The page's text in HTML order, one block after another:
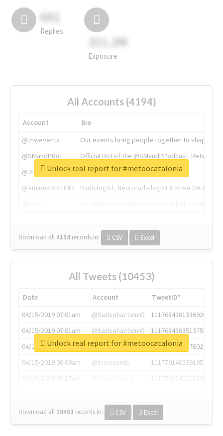
681
Replies
311.2M
Exposure
All Accounts (4194)
Account
Bio
@tnwevents
Our events bring people together to shape the
@SMandPBot
Official Bot of the @SMandPPodcast.
@thenextweb
The heart of tech.
@AmineKorchiMD
Radiologist, Neuroradiologist & Knee OA
Download all 4194 records in: CSV Excel
Unlock real report for #metoocatalonia
All Tweets (10453)
Date Account
TweetID*
04/15/2019 07:01am
@SatisphactionIO
1117684381336920064
04/15/2019 07:01am
@SatisphactionIO
1117684383513755649
04/15/2019 07:03am
@annaercilla
1117684805876027392
04/15/2019 08:09am
@tnwevents
1117701405391953920
Download all 10453 records in: CSV Excel
Unlock real report for #metoocatalonia